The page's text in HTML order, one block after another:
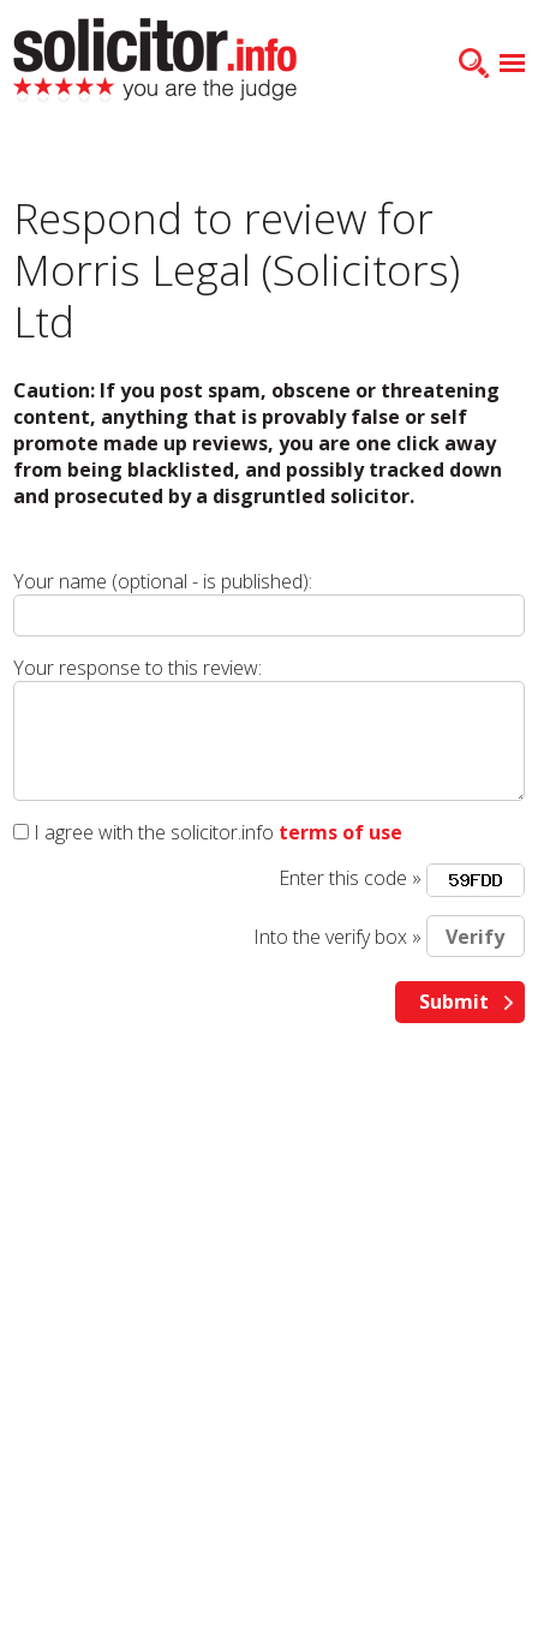
Respond to review for
Morris Legal (Solicitors)
Ltd
Caution: If you post spam, obscene or threatening
content, anything that is provably false or self
promote made up reviews, you are one click away
from being blacklisted, and possibly tracked down
and prosecuted by a disgruntled solicitor.
Your name (optional - is published):
Your response to this review:
I agree with the solicitor.info terms of use
Enter this code »
Into the verify box »